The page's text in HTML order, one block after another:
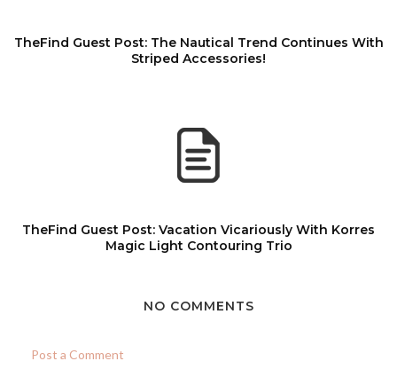
TheFind Guest Post: The Nautical Trend Continues With
Striped Accessories!
TheFind Guest Post: Vacation Vicariously With Korres
Magic Light Contouring Trio
NO COMMENTS
Post a Comment